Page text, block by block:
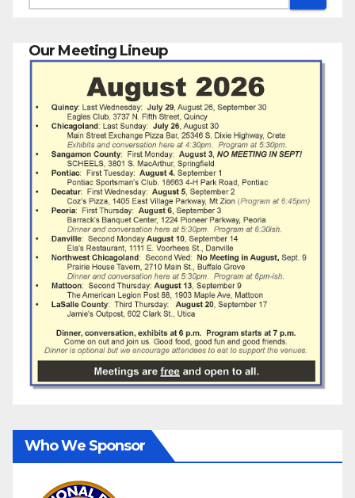
Our Meeting Lineup
Who We Sponsor